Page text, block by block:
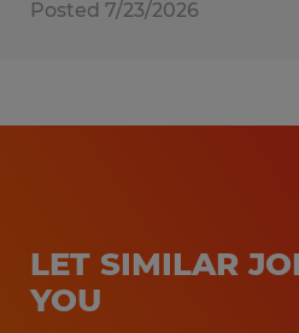
Posted 7/23/2026
LET SIMILAR
YOU